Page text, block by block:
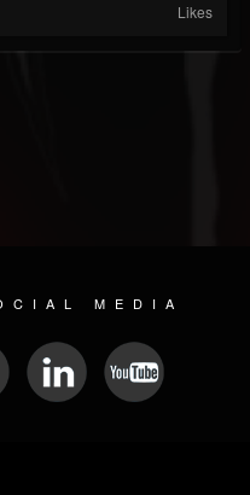
Likes
MEDIA